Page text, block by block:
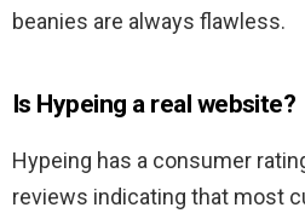
beanies are always flawless.
Is Hypeing a real website?
Hypeing has a consumer
reviews indicating that most